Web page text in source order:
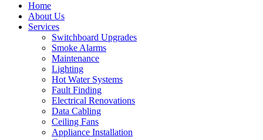
Home
About Us
Services
Switchboard Upgrades
Smoke Alarms
Maintenance
Lighting
Hot Water Systems
Fault Finding
Electrical Renovations
Data Cabling
Ceiling Fans
Appliance Installation